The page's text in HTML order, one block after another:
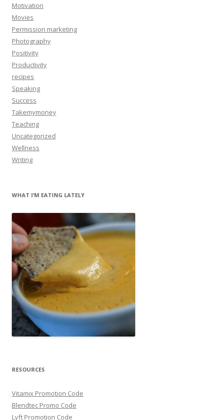
Motivation
Movies
Permission marketing
Photography
Positivity
Productivity
recipes
Speaking
Success
Takemymoney
Teaching
Uncategorized
Wellness
Writing
WHAT I’M EATING LATELY
RESOURCES
Vitamix Promotion Code
Blendtec Promo Code
Lyft Promotion Code